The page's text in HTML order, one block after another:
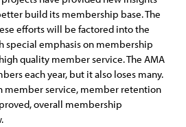
build its membership base. The
efforts will be factored into the
special emphasis on membership
quality member service. The AMA
each year, but it also loses many.
member service, member retention
overall membership